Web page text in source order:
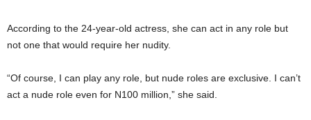
According to the 24-year-old actress, she can act in any role but
not one that would require her nudity.
“Of course, I can play any role, but nude roles are exclusive. I can’t
act a nude role even for N100 million,” she said.